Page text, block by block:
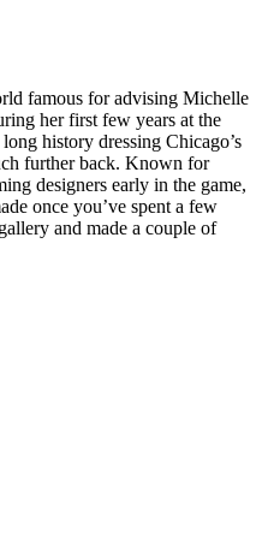
famous for advising Michelle
her first few years at the
history dressing Chicago’s
further back. Known for
designers early in the game,
once you’ve spent a few
and made a couple of